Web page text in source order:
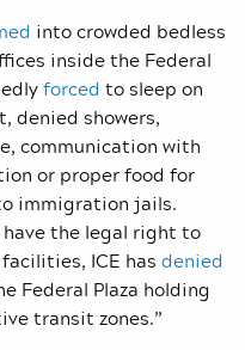
into crowded bedless
inside the Federal
forced to sleep on
denied showers,
communication with
or proper food for
immigration jails.
the legal right to
ICE has denied
Federal Plaza holding
transit zones.”